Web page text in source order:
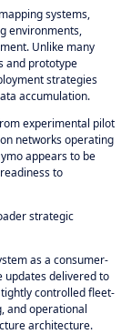
systems,
environments,
Unlike many
and prototype
strategies
accumulation.
experimental pilot
networks operating
appears to be
to
strategic
as a consumer-
updates delivered to
controlled fleet-
and operational
architecture.